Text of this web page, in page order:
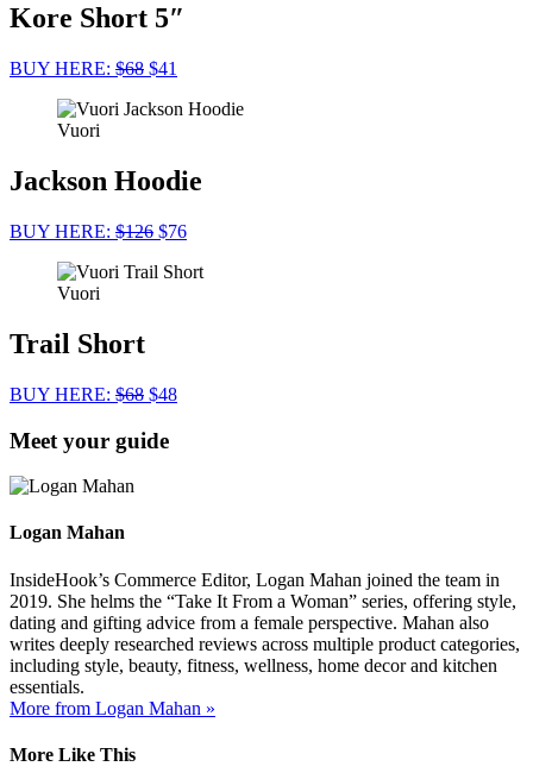
Kore Short 5″
BUY HERE: $68 $41
Vuori
Jackson Hoodie
BUY HERE: $126 $76
Vuori
Trail Short
BUY HERE: $68 $48
Meet your guide
Logan Mahan
InsideHook’s Commerce Editor, Logan Mahan joined the team in
2019. She helms the “Take It From a Woman” series, offering style,
dating and gifting advice from a female perspective. Mahan also
writes deeply researched reviews across multiple product categories,
including style, beauty, fitness, wellness, home decor and kitchen
essentials.
More from Logan Mahan »
More Like This